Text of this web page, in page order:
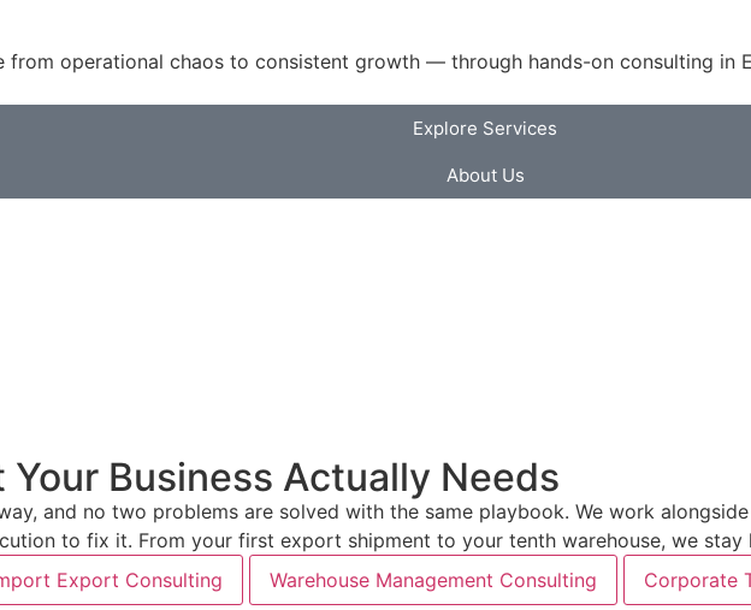
from operational chaos to consistent growth — through hands-on consulting in
Explore Services
About Us
Business Actually Needs
and no two problems are solved with the same playbook. We work
to fix it. From your first export shipment to your tenth warehouse, we stay
Export Consulting Warehouse Management Consulting Corporate